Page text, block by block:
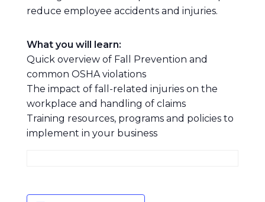
reduce employee accidents and injuries.
What you will learn:
Quick overview of Fall Prevention and
common OSHA violations
The impact of fall-related injuries on the
workplace and handling of claims
Training resources, programs and policies to
implement in your business